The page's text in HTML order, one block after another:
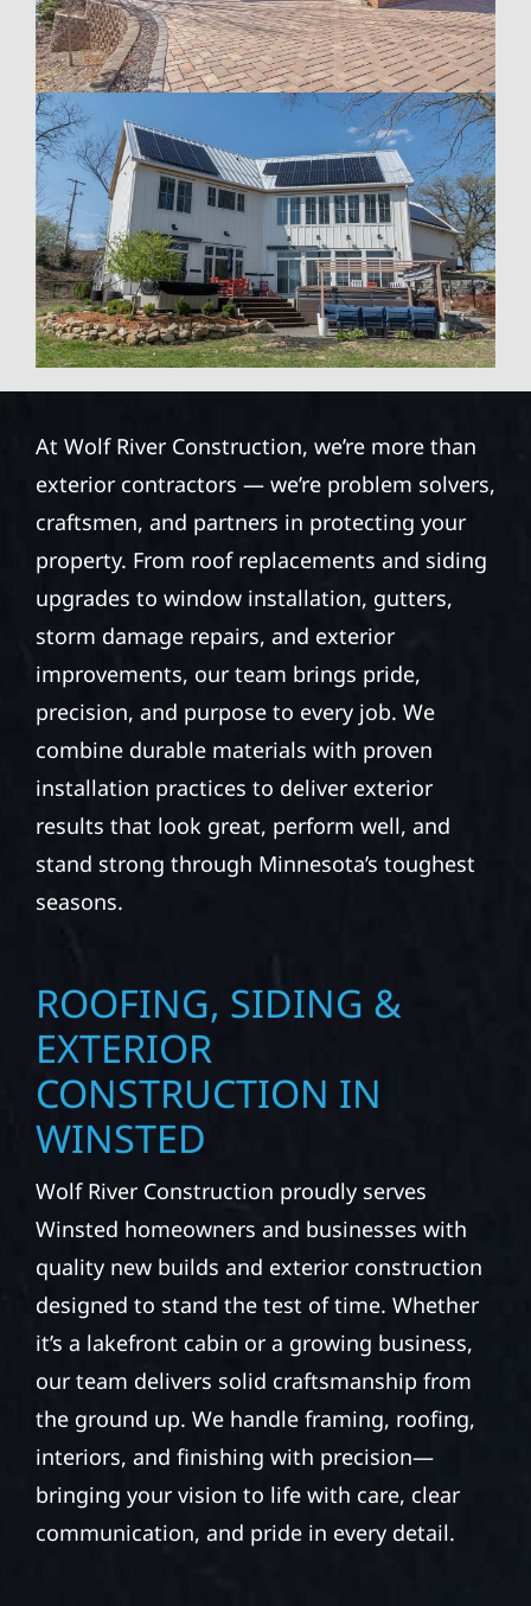
At Wolf River Construction, we’re more than
exterior contractors — we’re problem solvers,
craftsmen, and partners in protecting your
property. From roof replacements and siding
upgrades to window installation, gutters,
storm damage repairs, and exterior
improvements, our team brings pride,
precision, and purpose to every job. We
combine durable materials with proven
installation practices to deliver exterior
results that look great, perform well, and
stand strong through Minnesota’s toughest
seasons.
ROOFING, SIDING &
EXTERIOR
CONSTRUCTION IN
WINSTED
Wolf River Construction proudly serves
Winsted homeowners and businesses with
quality new builds and exterior construction
designed to stand the test of time. Whether
it’s a lakefront cabin or a growing business,
our team delivers solid craftsmanship from
the ground up. We handle framing, roofing,
interiors, and finishing with precision—
bringing your vision to life with care, clear
communication, and pride in every detail.